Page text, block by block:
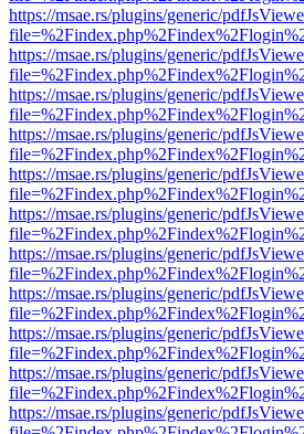
https://msae.rs/plugins/generic/
https://msae.rs/plugins/generic/
https://msae.rs/plugins/generic/
https://msae.rs/plugins/generic/
https://msae.rs/plugins/generic/
https://msae.rs/plugins/generic/
https://msae.rs/plugins/generic/
https://msae.rs/plugins/generic/
https://msae.rs/plugins/generic/
https://msae.rs/plugins/generic/
https://msae.rs/plugins/generic/